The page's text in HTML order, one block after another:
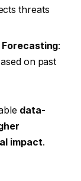
threats
:
on past
data-
impact.